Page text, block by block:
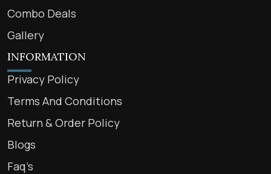
Combo Deals
Gallery
INFORMATION
Privacy Policy
Terms And Conditions
Return & Order Policy
Blogs
Faq’s